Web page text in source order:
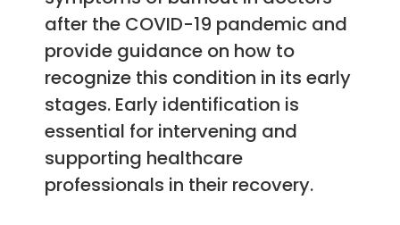
after the COVID-19 pandemic and
provide guidance on how to
recognize this condition in its early
stages. Early identification is
essential for intervening and
supporting healthcare
professionals in their recovery.